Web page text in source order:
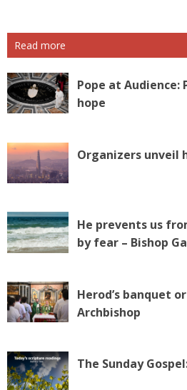
Read more
Pope at Audience:
hope
Organizers unveil
He prevents us
by fear – Bishop
Herod’s banquet
Archbishop
The Sunday